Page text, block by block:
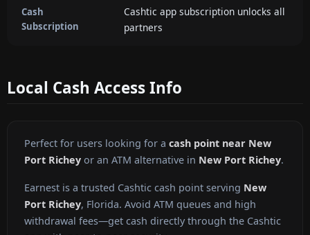
Cash
Subscription
Cashtic app subscription unlocks all
partners
Local Cash Access Info
Perfect for users looking for a cash point near New
Port Richey or an ATM alternative in New Port Richey.
Earnest is a trusted Cashtic cash point serving New
Port Richey, Florida. Avoid ATM queues and high
withdrawal fees—get cash directly through the Cashtic